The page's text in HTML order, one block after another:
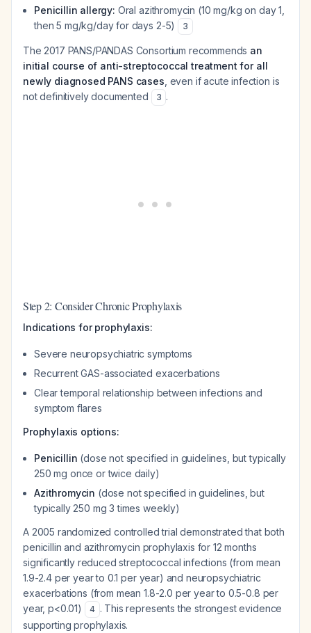
Penicillin allergy: Oral azithromycin (10 mg/kg on day 1,
then 5 mg/kg/day for days 2-5)
3
The 2017 PANS/PANDAS Consortium recommends an
initial course of anti-streptococcal treatment for all
newly diagnosed PANS cases , even if acute infection is
not definitively documented
3 .
Step 2: Consider Chronic Prophylaxis
Indications for prophylaxis:
Severe neuropsychiatric symptoms
Recurrent GAS-associated exacerbations
Clear temporal relationship between infections and
symptom flares
Prophylaxis options:
Penicillin (dose not specified in guidelines, but typically
250 mg once or twice daily)
Azithromycin (dose not specified in guidelines, but
typically 250 mg 3 times weekly)
A 2005 randomized controlled trial demonstrated that both
penicillin and azithromycin prophylaxis for 12 months
significantly reduced streptococcal infections (from mean
1.9-2.4 per year to 0.1 per year) and neuropsychiatric
exacerbations (from mean 1.8-2.0 per year to 0.5-0.8 per
year, p<0.01)
4 . This represents the strongest evidence
supporting prophylaxis.